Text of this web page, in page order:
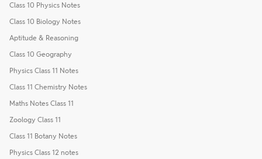
Class 10 Physics Notes
Class 10 Biology Notes
Aptitude & Reasoning
Class 10 Geography
Physics Class 11 Notes
Class 11 Chemistry Notes
Maths Notes Class 11
Zoology Class 11
Class 11 Botany Notes
Physics Class 12 notes